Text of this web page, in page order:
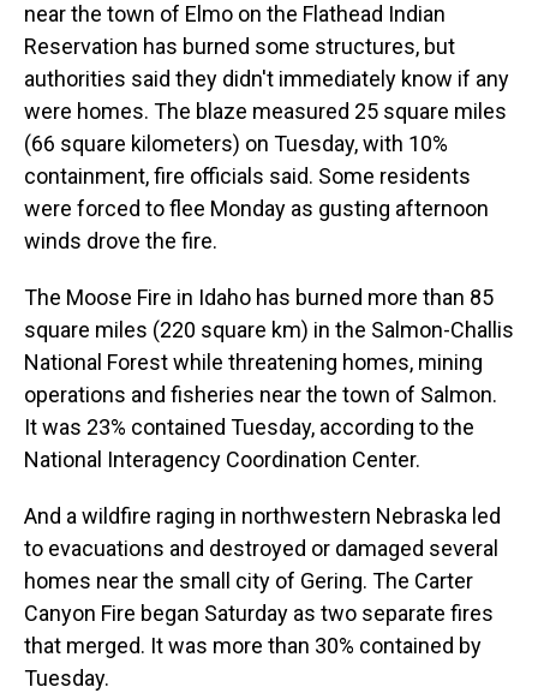
near the town of Elmo on the Flathead Indian
Reservation has burned some structures, but
authorities said they didn't immediately know if any
were homes. The blaze measured 25 square miles
(66 square kilometers) on Tuesday, with 10%
containment, fire officials said. Some residents
were forced to flee Monday as gusting afternoon
winds drove the fire.
The Moose Fire in Idaho has burned more than 85
square miles (220 square km) in the Salmon-Challis
National Forest while threatening homes, mining
operations and fisheries near the town of Salmon.
It was 23% contained Tuesday, according to the
National Interagency Coordination Center.
And a wildfire raging in northwestern Nebraska led
to evacuations and destroyed or damaged several
homes near the small city of Gering. The Carter
Canyon Fire began Saturday as two separate fires
that merged. It was more than 30% contained by
Tuesday.